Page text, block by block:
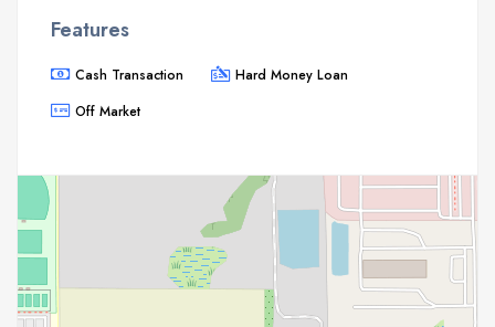
Features
Cash Transaction
Hard Money Loan
Off Market